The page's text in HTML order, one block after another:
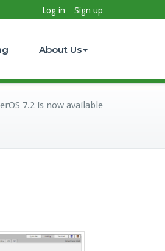
Sign up
Log in
About Us
7.2 is now available